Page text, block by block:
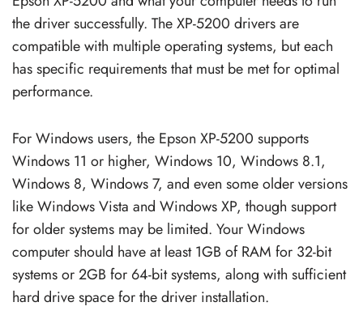
the driver successfully. The XP-5200 drivers are
compatible with multiple operating systems, but each
has specific requirements that must be met for optimal
performance.
For Windows users, the Epson XP-5200 supports
Windows 11 or higher, Windows 10, Windows 8.1,
Windows 8, Windows 7, and even some older versions
like Windows Vista and Windows XP, though support
for older systems may be limited. Your Windows
computer should have at least 1GB of RAM for 32-bit
systems or 2GB for 64-bit systems, along with sufficient
hard drive space for the driver installation.